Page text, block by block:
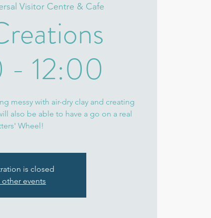
Visitor Centre & Cafe
- 12:00
messy with air-dry clay and creating
also be able to have a go on a real
Wheel!
is closed
other events